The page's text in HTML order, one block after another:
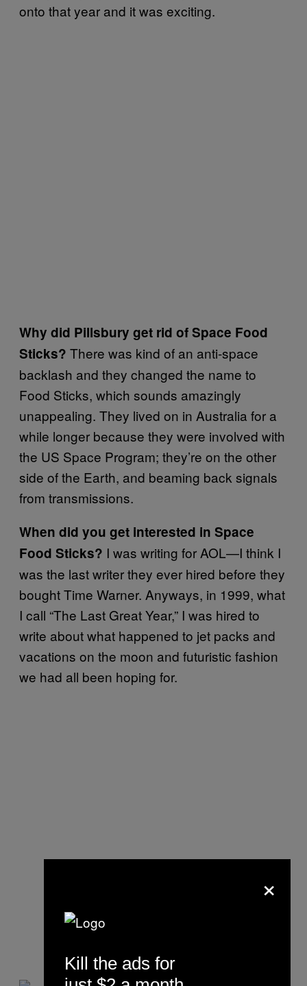
onto that year and it was exciting.
Why did Pillsbury get rid of Space Food
Sticks? There was kind of an anti-space
backlash and they changed the name to
Food Sticks, which sounds amazingly
unappealing. They lived on in Australia for a
while longer because they were involved with
the US Space Program; they’re on the other
side of the Earth, and beaming back signals
from transmissions.
When did you get interested in Space
Food Sticks? I was writing for AOL—I think I
was the last writer they ever hired before they
bought Time Warner. Anyways, in 1999, what
I call “The Last Great Year,” I was hired to
write about what happened to jet packs and
vacations on the moon and futuristic fashion
we had all been hoping for.
×
Kill the ads for